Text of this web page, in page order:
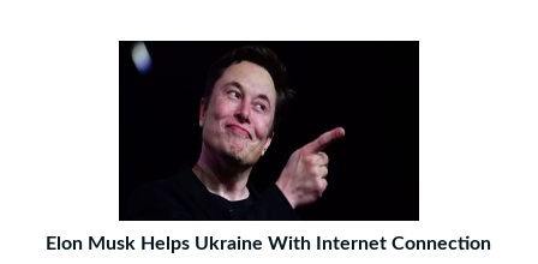
Elon Musk Helps Ukraine With Internet Connection